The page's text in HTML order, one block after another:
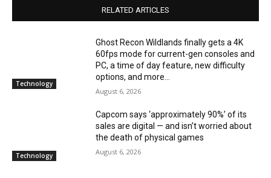
RELATED ARTICLES
Technology
Ghost Recon Wildlands finally gets a 4K
60fps mode for current-gen consoles and
PC, a time of day feature, new difficulty
options, and more...
August 6, 2026
Technology
Capcom says ‘approximately 90%’ of its
sales are digital — and isn’t worried about
the death of physical games
August 6, 2026